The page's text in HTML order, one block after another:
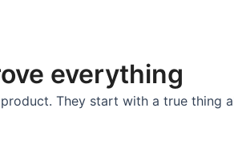
everything
They start with a true